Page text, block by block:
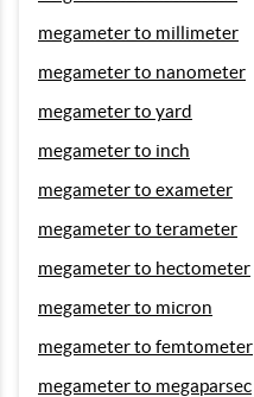
megameter to millimeter
megameter to nanometer
megameter to yard
megameter to inch
megameter to exameter
megameter to terameter
megameter to hectometer
megameter to micron
megameter to femtometer
megameter to megaparsec